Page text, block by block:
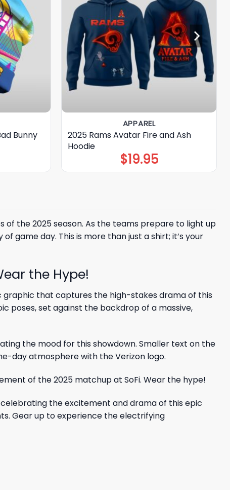
Bunny
APPAREL
2025 Rams Avatar Fire and Ash
Hoodie
$19.95
the 2025 season. As the teams prepare to light up
game day. This is more than just a shirt; it’s your
the Hype!
graphic that captures the high-stakes drama of this
poses, set against the backdrop of a massive,
the mood for this showdown. Smaller text on the
day atmosphere with the Verizon logo.
the excitement and drama of this epic
Gear up to experience the electrifying